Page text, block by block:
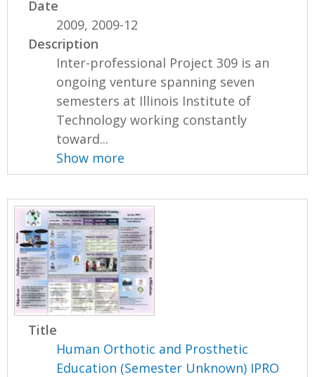
Date
2009, 2009-12
Description
Inter-professional Project 309 is an
ongoing venture spanning seven
semesters at Illinois Institute of
Technology working constantly
toward...
Show more
Title
Human Orthotic and Prosthetic
Education (Semester Unknown) IPRO